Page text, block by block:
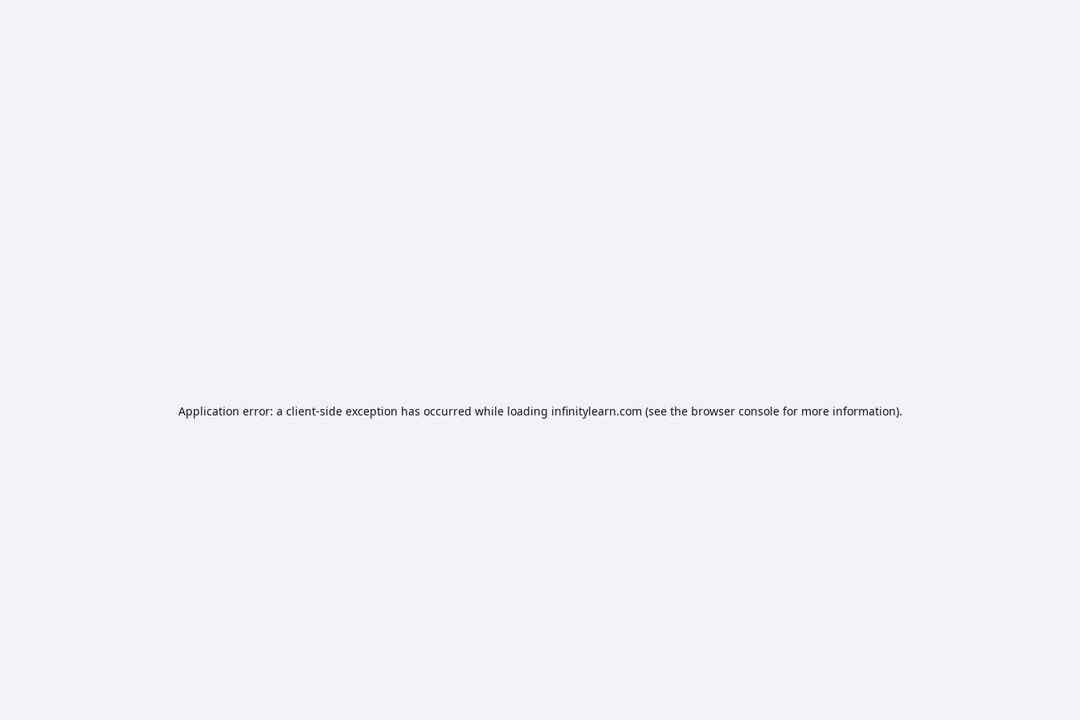
Application error: a client-side exception has occurred while loading infinitylearn.com (see the browser consolefor more information).